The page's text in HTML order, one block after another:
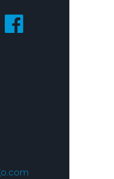
Twitter!
us on
Visit us on